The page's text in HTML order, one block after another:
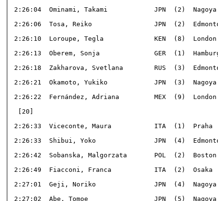
2:26:04  Ominami, Takami            JPN  (2)
2:26:06  Tosa, Reiko                JPN  (2)
2:26:10  Loroupe, Tegla             KEN  (8)
2:26:13  Oberem, Sonja              GER  (1)
2:26:18  Zakharova, Svetlana        RUS  (3)
2:26:21  Okamoto, Yukiko            JPN  (3)
2:26:22  Fernández, Adriana         MEX  (9)
2:26:33  Viceconte, Maura           ITA  (1)  Praha
2:26:33  Shibui, Yoko               JPN  (4)
2:26:42  Sobanska, Malgorzata       POL  (2)
2:26:49  Fiacconi, Franca           ITA  (2)  Osaka
2:27:01  Geji, Noriko               JPN  (4)  Nagoya
2:27:02  Abe, Tomoe                 JPN  (5)